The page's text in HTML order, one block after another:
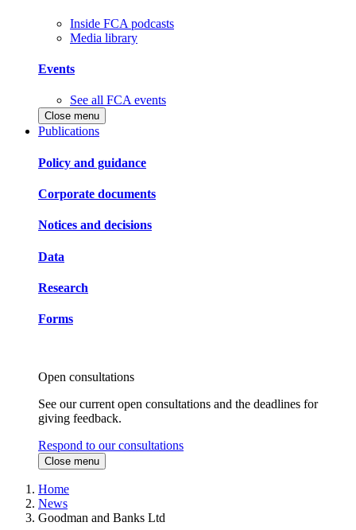
Inside FCA podcasts
Media library
Events
See all FCA events
Close menu
Publications
Policy and guidance
Corporate documents
Notices and decisions
Data
Research
Forms
Open consultations
See our current open consultations and the deadlines for
giving feedback.
Respond to our consultations
Close menu
Home
News
Goodman and Banks Ltd